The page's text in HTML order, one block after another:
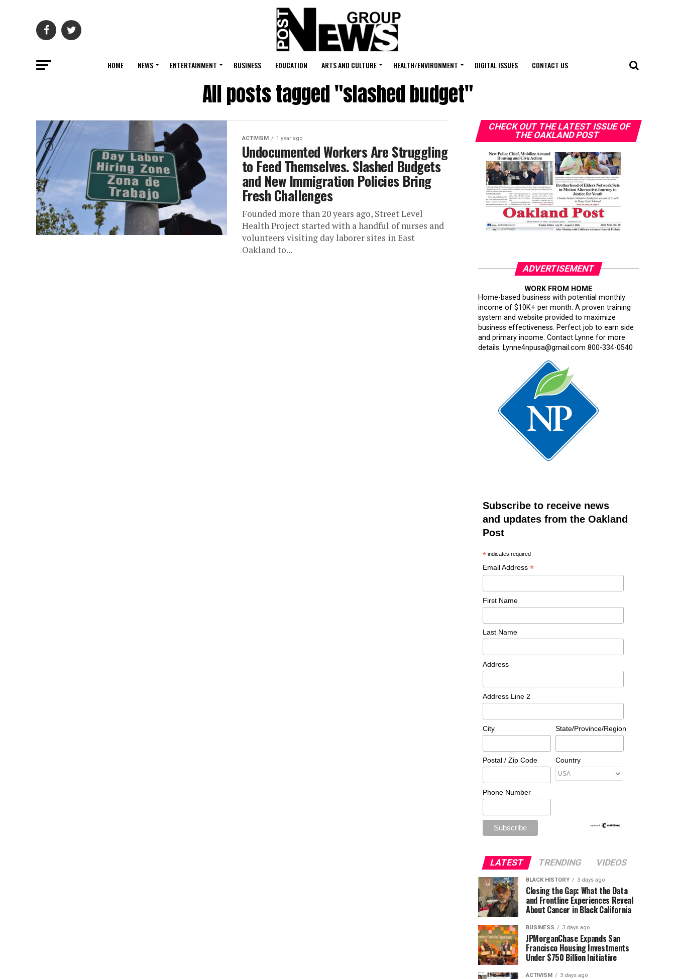
HOME NEWS ENTERTAINMENT BUSINESS EDUCATION ARTS AND CULTURE HEALTH/ENVIRONMENT DIGITAL ISSUES CONTACT US
All posts tagged "slashed budget"
ACTIVISM 1 year ago
Undocumented Workers Are Struggling
to Feed Themselves. Slashed Budgets
and New Immigration Policies Bring
Fresh Challenges
Founded more than 20 years ago, Street Level
Health Project started with a handful of nurses and
volunteers visiting day laborer sites in East
Oakland to...
CHECK OUT THE LATEST ISSUE OF
THE OAKLAND POST
ADVERTISEMENT
WORK FROM HOME
Home-based business with potential monthly
income of $10K+ per month. A proven training
system and website provided to maximize
business effectiveness. Perfect job to earn side
and primary income. Contact Lynne for more
details: Lynne4npusa@gmail.com 800-334-0540
Subscribe to receive news
and updates from the Oakland
Post
* indicates required
Email Address *
First Name
Last Name
Address
Address Line 2
City State/Province/Region
Postal / Zip Code Country
Phone Number
LATEST TRENDING VIDEOS
BLACK HISTORY 3 days ago
Closing the Gap: What the Data
and Frontline Experiences Reveal
About Cancer in Black California
BUSINESS 3 days ago
JPMorganChase Expands San
Francisco Housing Investments
Under $750 Billion Initiative
ACTIVISM 3 days ago